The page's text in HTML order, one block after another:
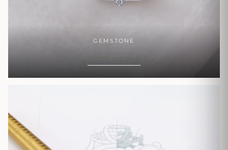
GEMSTONE
SHOP NOW